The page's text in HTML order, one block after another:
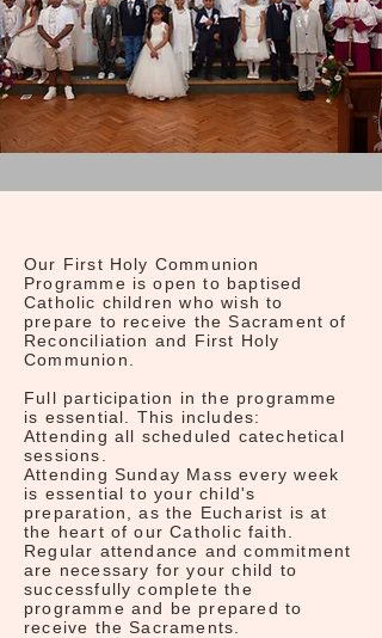
Our First Holy Communion
Programme is open to baptised
Catholic children who wish to
prepare to receive the Sacrament of
Reconciliation and First Holy
Communion.
Full participation in the programme
is essential. This includes:
Attending all scheduled catechetical
sessions.
Attending Sunday Mass every week
is essential to your child's
preparation, as the Eucharist is at
the heart of our Catholic faith.
Regular attendance and commitment
are necessary for your child to
successfully complete the
programme and be prepared to
receive the Sacraments.